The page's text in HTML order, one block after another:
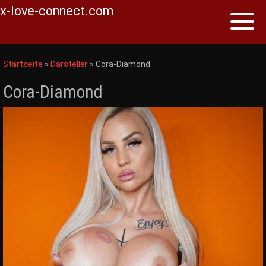
to
x-love-connect.com
Toggle
Startseite » Darsteller » Cora-Diamond
Cora-Diamond